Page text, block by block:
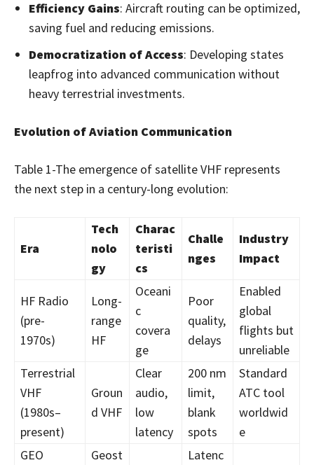
Efficiency Gains: Aircraft routing can be optimized,
saving fuel and reducing emissions.
Democratization of Access: Developing states
leapfrog into advanced communication without
heavy terrestrial investments.
Evolution of Aviation Communication
Table 1-The emergence of satellite VHF represents
the next step in a century-long evolution:
Era
Tech
nolo
gy
Charac
teristi
cs
Challe
nges
Industry
Impact
HF Radio
(pre-
1970s)
Long-
range
HF
Oceani
c
covera
ge
Poor
quality,
delays
Enabled
global
flights but
unreliable
Terrestrial
VHF
(1980s–
present)
Groun
d VHF
Clear
audio,
low
latency
200 nm
limit,
blank
spots
Standard
ATC tool
worldwid
e
GEO
Geost
Latenc